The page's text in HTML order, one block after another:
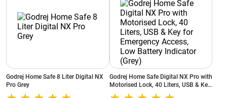
Godrej Home Safe 8 Liter Digital NX
Pro Grey
Godrej Home Safe Digital NX Pro with
Motorised Lock, 40 Liters, USB & Key
for Emergency Access, Low Battery